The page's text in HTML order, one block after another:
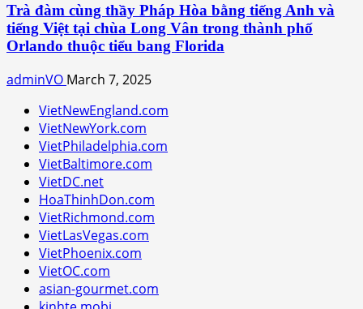
Trà đàm cùng thầy Pháp Hòa bằng tiếng Anh và
tiếng Việt tại chùa Long Vân trong thành phố
Orlando thuộc tiểu bang Florida
adminVO March 7, 2025
VietNewEngland.com
VietNewYork.com
VietPhiladelphia.com
VietBaltimore.com
VietDC.net
HoaThinhDon.com
VietRichmond.com
VietLasVegas.com
VietPhoenix.com
VietOC.com
asian-gourmet.com